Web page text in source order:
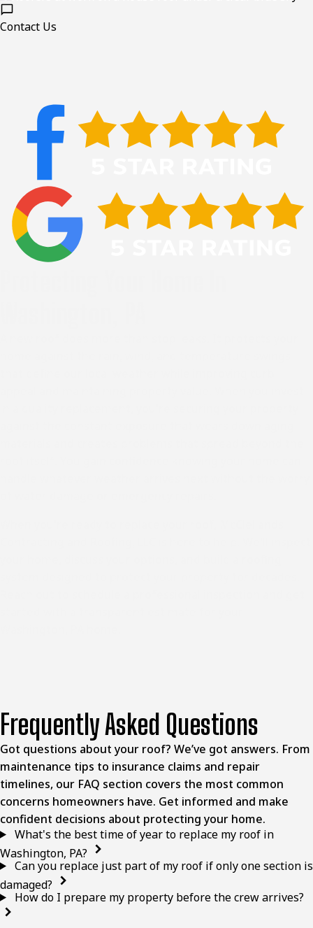
Contact Us
Frequently Asked Questions
Got questions about your roof? We’ve got answers. From
maintenance tips to insurance claims and repair
timelines, our FAQ section covers the most common
concerns homeowners have. Get informed and make
confident decisions about protecting your home.
What's the best time of year to replace my roof in
Washington, PA?
Can you replace just part of my roof if only one section is
damaged?
How do I prepare my property before the crew arrives?